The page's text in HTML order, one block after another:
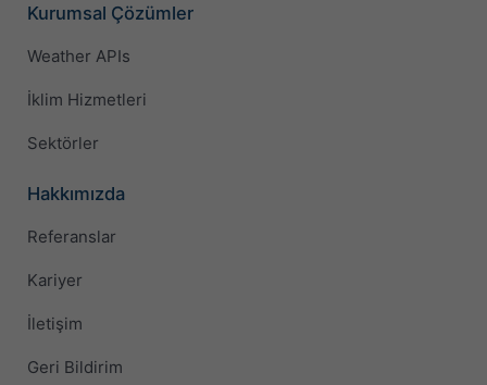
Kurumsal Çözümler
Weather APIs
İklim Hizmetleri
Sektörler
Hakkımızda
Referanslar
Kariyer
İletişim
Geri Bildirim